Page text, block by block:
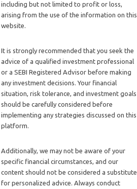
including but not limited to profit or loss,
arising from the use of the information on this
website.
It is strongly recommended that you seek the
advice of a qualified investment professional
or a SEBI Registered Advisor before making
any investment decisions. Your financial
situation, risk tolerance, and investment goals
should be carefully considered before
implementing any strategies discussed on this
platform.
Additionally, we may not be aware of your
specific financial circumstances, and our
content should not be considered a substitute
for personalized advice. Always conduct